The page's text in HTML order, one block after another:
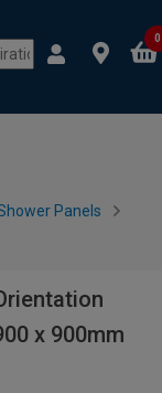
0
Panels
x 900mm